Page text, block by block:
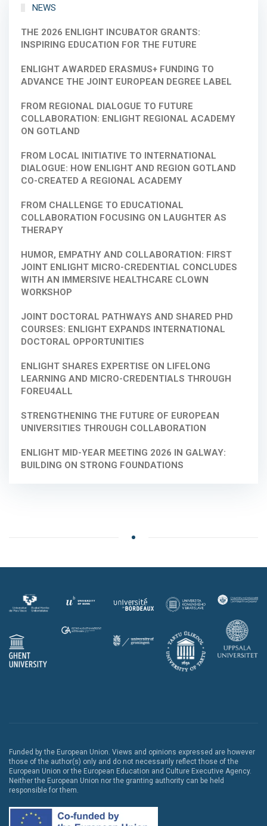
NEWS
THE 2026 ENLIGHT INCUBATOR GRANTS:
INSPIRING EDUCATION FOR THE FUTURE
ENLIGHT AWARDED ERASMUS+ FUNDING TO
ADVANCE THE JOINT EUROPEAN DEGREE LABEL
FROM REGIONAL DIALOGUE TO FUTURE
COLLABORATION: ENLIGHT REGIONAL ACADEMY
ON GOTLAND
FROM LOCAL INITIATIVE TO INTERNATIONAL
DIALOGUE: HOW ENLIGHT AND REGION GOTLAND
CO-CREATED A REGIONAL ACADEMY
FROM CHALLENGE TO EDUCATIONAL
COLLABORATION FOCUSING ON LAUGHTER AS
THERAPY
HUMOR, EMPATHY AND COLLABORATION: FIRST
JOINT ENLIGHT MICRO-CREDENTIAL CONCLUDES
WITH AN IMMERSIVE HEALTHCARE CLOWN
WORKSHOP
JOINT DOCTORAL PATHWAYS AND SHARED PHD
COURSES: ENLIGHT EXPANDS INTERNATIONAL
DOCTORAL OPPORTUNITIES
ENLIGHT SHARES EXPERTISE ON LIFELONG
LEARNING AND MICRO-CREDENTIALS THROUGH
FOREU4ALL
STRENGTHENING THE FUTURE OF EUROPEAN
UNIVERSITIES THROUGH COLLABORATION
ENLIGHT MID-YEAR MEETING 2026 IN GALWAY:
BUILDING ON STRONG FOUNDATIONS
Funded by the European Union. Views and opinions expressed are however
those of the author(s) only and do not necessarily reflect those of the
European Union or the European Education and Culture Executive Agency.
Neither the European Union nor the granting authority can be held
responsible for them.